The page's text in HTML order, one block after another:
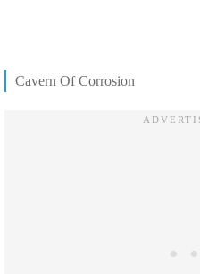
Cavern Of Corrosion